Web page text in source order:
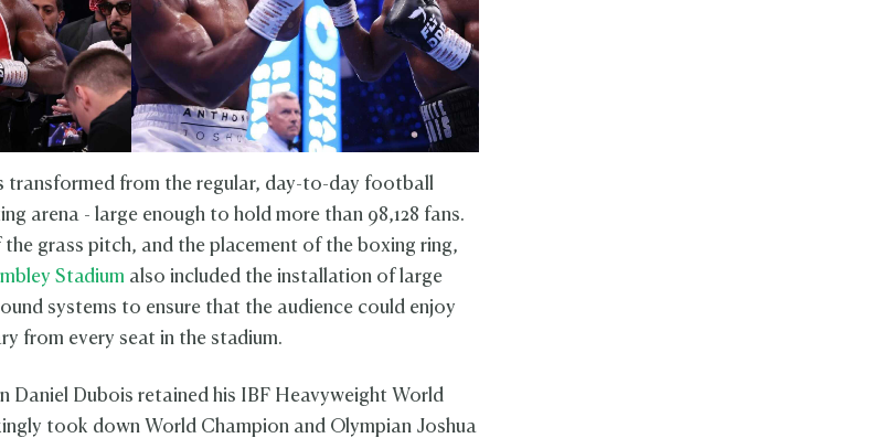
transformed from the regular, day-to-day football
arena - large enough to hold more than 98,128 fans.
grass pitch, and the placement of the boxing ring,
Stadium also included the installation of large
systems to ensure that the audience could enjoy
from every seat in the stadium.
Daniel Dubois retained his IBF Heavyweight World
took down World Champion and Olympian Joshua